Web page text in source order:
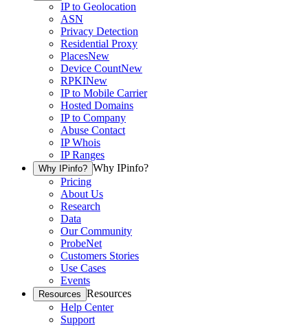
IP to Geolocation
ASN
Privacy Detection
Residential Proxy
PlacesNew
Device CountNew
RPKINew
IP to Mobile Carrier
Hosted Domains
IP to Company
Abuse Contact
IP Whois
IP Ranges
Why IPinfo? Why IPinfo?
Pricing
About Us
Research
Data
Our Community
ProbeNet
Customers Stories
Use Cases
Events
Resources Resources
Help Center
Support